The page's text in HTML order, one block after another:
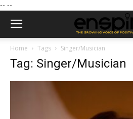
-- --
Home Tags Singer/Musician
Tag: Singer/Musician